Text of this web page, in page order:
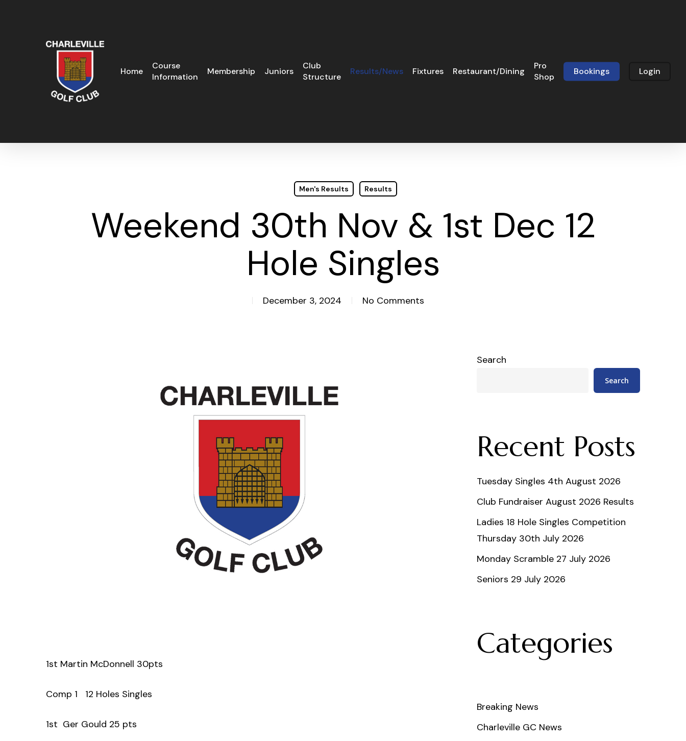
Home
Course
Information
Membership Juniors
Club
Structure
Results/News Fixtures Restaurant/Dining
Pro
Shop
Bookings Login
Men's Results Results
Weekend 30th Nov & 1st Dec 12
Hole Singles
December 3, 2024 No Comments
1st Martin McDonnell 30pts
Comp 1 12 Holes Singles
1st Ger Gould 25 pts
Search
Search
Recent Posts
Tuesday Singles 4th August 2026
Club Fundraiser August 2026 Results
Ladies 18 Hole Singles Competition
Thursday 30th July 2026
Monday Scramble 27 July 2026
Seniors 29 July 2026
Categories
Breaking News
Charleville GC News